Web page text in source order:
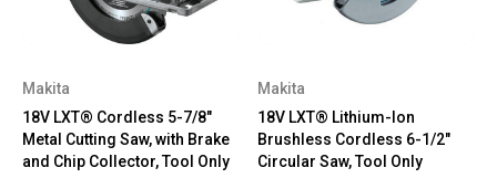
Makita
18V LXT® Cordless 5-7/8"
Metal Cutting Saw, with Brake
and Chip Collector, Tool Only
Makita
18V LXT® Lithium-Ion
Brushless Cordless 6-1/2"
Circular Saw, Tool Only